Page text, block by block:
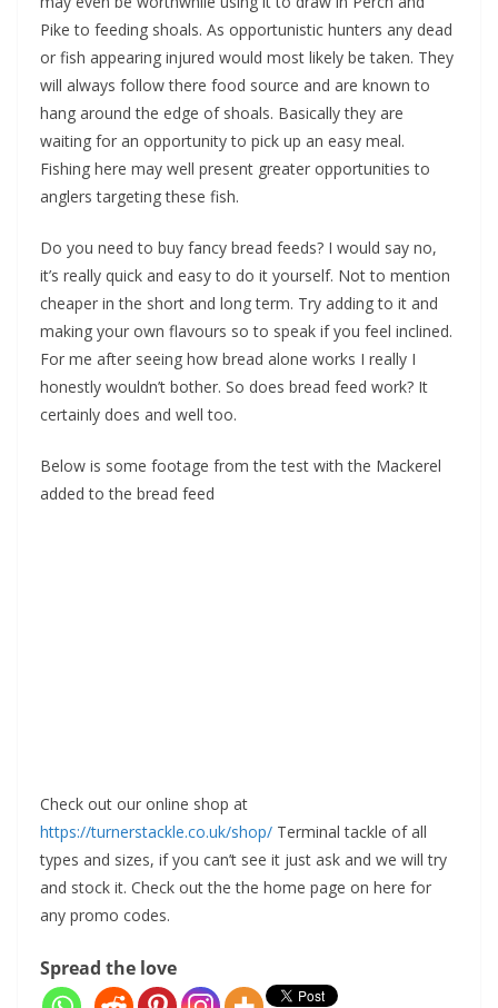
Pike to feeding shoals. As opportunistic hunters any dead
or fish appearing injured would most likely be taken. They
will always follow there food source and are known to
hang around the edge of shoals. Basically they are
waiting for an opportunity to pick up an easy meal.
Fishing here may well present greater opportunities to
anglers targeting these fish.
Do you need to buy fancy bread feeds? I would say no,
it’s really quick and easy to do it yourself. Not to mention
cheaper in the short and long term. Try adding to it and
making your own flavours so to speak if you feel inclined.
For me after seeing how bread alone works I really I
honestly wouldn’t bother. So does bread feed work? It
certainly does and well too.
Below is some footage from the test with the Mackerel
added to the bread feed
Check out our online shop at
https://turnerstackle.co.uk/shop/ Terminal tackle of all
types and sizes, if you can’t see it just ask and we will try
and stock it. Check out the the home page on here for
any promo codes.
Spread the love